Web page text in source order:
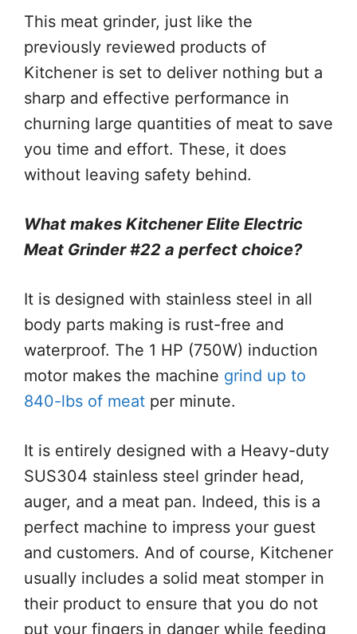
This meat grinder, just like the
previously reviewed products of
Kitchener is set to deliver nothing but a
sharp and effective performance in
churning large quantities of meat to save
you time and effort. These, it does
without leaving safety behind.
What makes Kitchener Elite Electric
Meat Grinder #22 a perfect choice?
It is designed with stainless steel in all
body parts making is rust-free and
waterproof. The 1 HP (750W) induction
motor makes the machine grind up to
840-lbs of meat per minute.
It is entirely designed with a Heavy-duty
SUS304 stainless steel grinder head,
auger, and a meat pan. Indeed, this is a
perfect machine to impress your guest
and customers. And of course, Kitchener
usually includes a solid meat stomper in
their product to ensure that you do not
put your fingers in danger while feeding